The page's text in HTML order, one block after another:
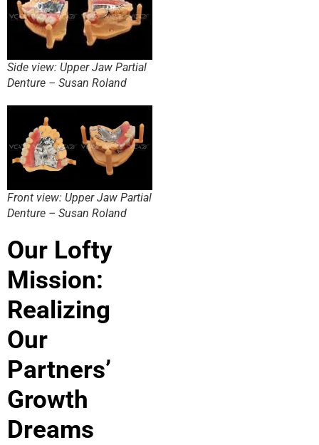
Side view: Upper Jaw Partial
Denture – Susan Roland
Front view: Upper Jaw Partial
Denture – Susan Roland
Our Lofty
Mission:
Realizing
Our
Partners’
Growth
Dreams